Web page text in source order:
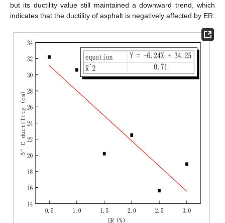
but its ductility value still maintained a downward trend, which
indicates that the ductility of asphalt is negatively affected by ER.